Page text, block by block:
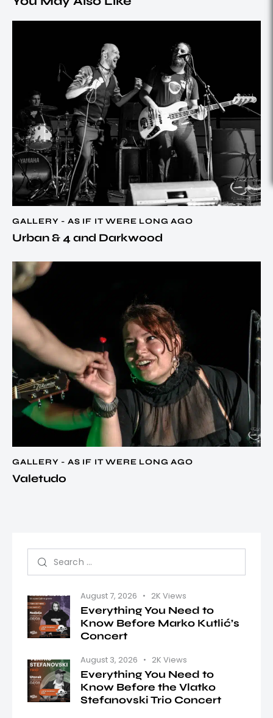
GALLERY - AS IF IT WERE LONG AGO
Urban & 4 and Darkwood
GALLERY - AS IF IT WERE LONG AGO
Valetudo
August 7, 2026 2K Views
Everything You Need to
Know Before Marko Kutlić’s
Concert
August 3, 2026 2K Views
Everything You Need to
Know Before the Vlatko
Stefanovski Trio Concert